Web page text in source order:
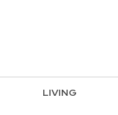
LIVING